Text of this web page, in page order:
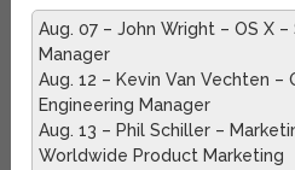
Aug. 07 – John Wright – OS X
Manager
Aug. 12 – Kevin Van Vechten –
Engineering Manager
Aug. 13 – Phil Schiller –
Worldwide Product Marketing